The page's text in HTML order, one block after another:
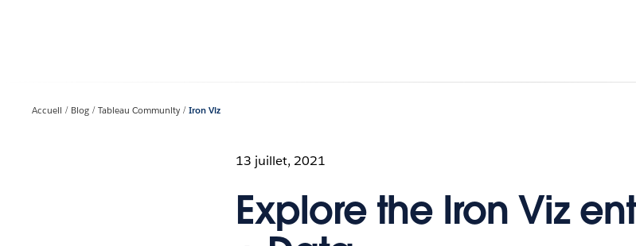
Accueil Blog Tableau Community Iron Viz
13 juillet, 2021
Explore the Iron Viz